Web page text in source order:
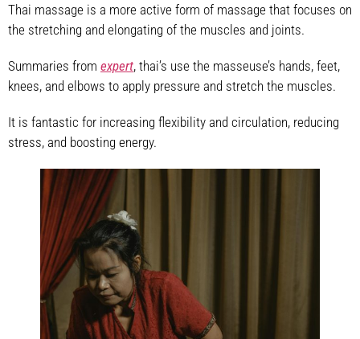
Thai massage is a more active form of massage that focuses on
the stretching and elongating of the muscles and joints.
Summaries from expert, thai’s use the masseuse’s hands, feet,
knees, and elbows to apply pressure and stretch the muscles.
It is fantastic for increasing flexibility and circulation, reducing
stress, and boosting energy.